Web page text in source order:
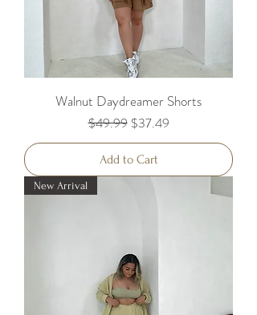
Walnut Daydreamer Shorts
Regular Price
$49.99 Sale Price
$37.49
Add to Cart
New Arrival